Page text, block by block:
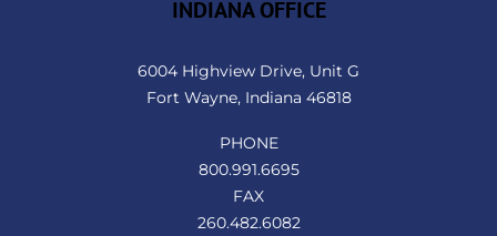
INDIANA OFFICE
6004 Highview Drive, Unit G
Fort Wayne, Indiana 46818
PHONE
800.991.6695
FAX
260.482.6082